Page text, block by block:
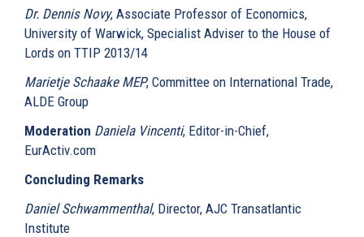
Dr. Dennis Novy, Associate Professor of Economics,
University of Warwick, Specialist Adviser to the House of
Lords on TTIP 2013/14
Marietje Schaake MEP, Committee on International Trade,
ALDE Group
Moderation Daniela Vincenti, Editor-in-Chief,
EurActiv.com
Concluding Remarks
Daniel Schwammenthal, Director, AJC Transatlantic
Institute